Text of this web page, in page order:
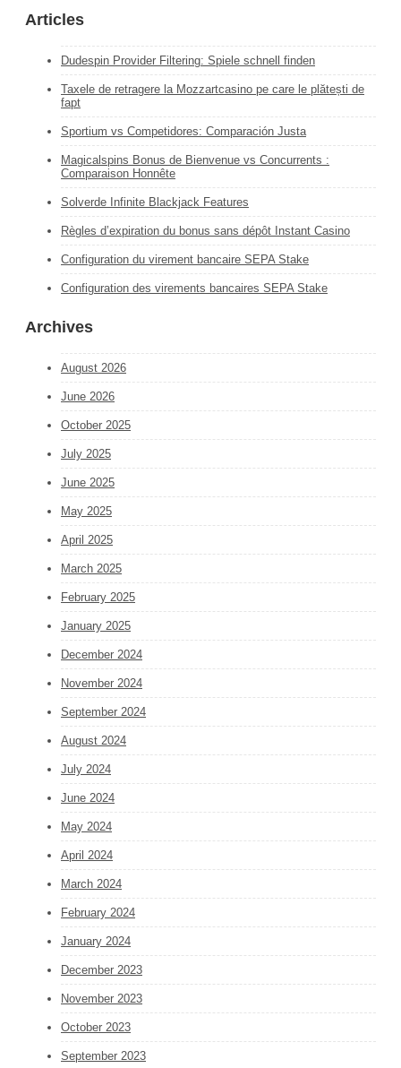
Articles
Dudespin Provider Filtering: Spiele schnell finden
Taxele de retragere la Mozzartcasino pe care le plătești de
fapt
Sportium vs Competidores: Comparación Justa
Magicalspins Bonus de Bienvenue vs Concurrents :
Comparaison Honnête
Solverde Infinite Blackjack Features
Règles d’expiration du bonus sans dépôt Instant Casino
Configuration du virement bancaire SEPA Stake
Configuration des virements bancaires SEPA Stake
Archives
August 2026
June 2026
October 2025
July 2025
June 2025
May 2025
April 2025
March 2025
February 2025
January 2025
December 2024
November 2024
September 2024
August 2024
July 2024
June 2024
May 2024
April 2024
March 2024
February 2024
January 2024
December 2023
November 2023
October 2023
September 2023